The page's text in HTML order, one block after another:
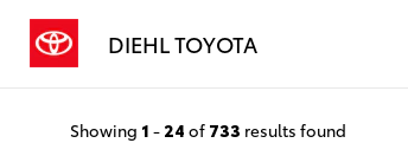
DIEHL TOYOTA
Showing 1 - 24 of 733 results found